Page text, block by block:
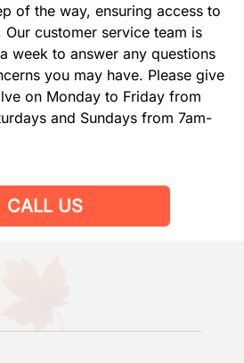
of the way, ensuring access to
customer service team is
week to answer any questions
you may have. Please give
on Monday to Friday from
and Sundays from 7am-
CALL US